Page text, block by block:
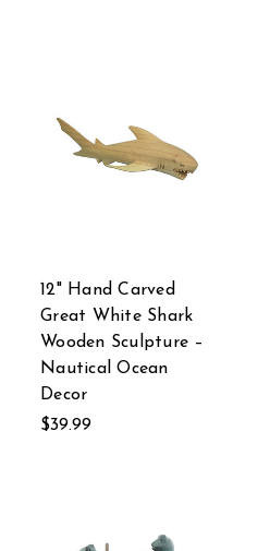
12" Hand Carved
Great White Shark
Wooden Sculpture –
Nautical Ocean
Decor
$39.99